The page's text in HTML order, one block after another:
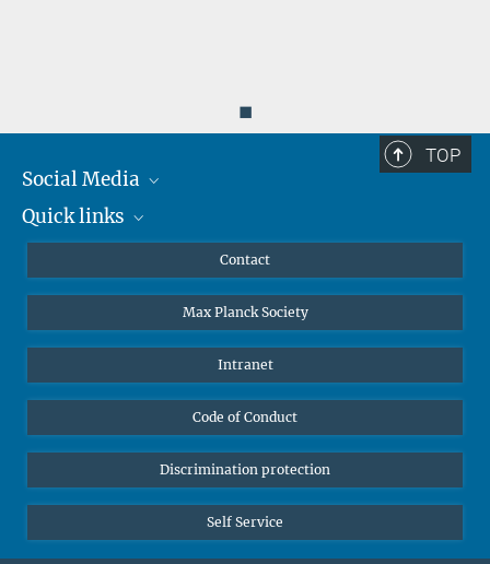
◼
TOP
Social Media
Mastodon
Quick links
Undergraduates
High school students
Public
Alumnae | Alumni
Contact
Max Planck Society
Intranet
Code of Conduct
Discrimination protection
Self Service